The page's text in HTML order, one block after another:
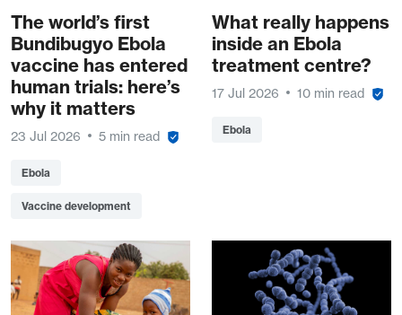
The world’s first
Bundibugyo Ebola
vaccine has entered
human trials: here’s
why it matters
23 Jul 2026 5 min read
Ebola
Vaccine development
What really happens
inside an Ebola
treatment centre?
17 Jul 2026 10 min read
Ebola